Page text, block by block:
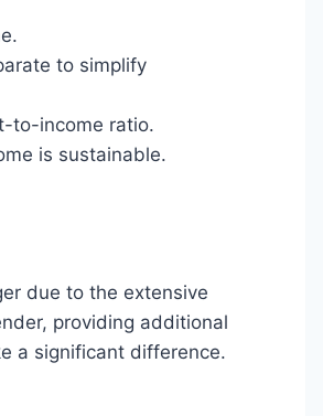
to simplify
to-income ratio.
is sustainable.
due to the extensive
providing additional
a significant difference.